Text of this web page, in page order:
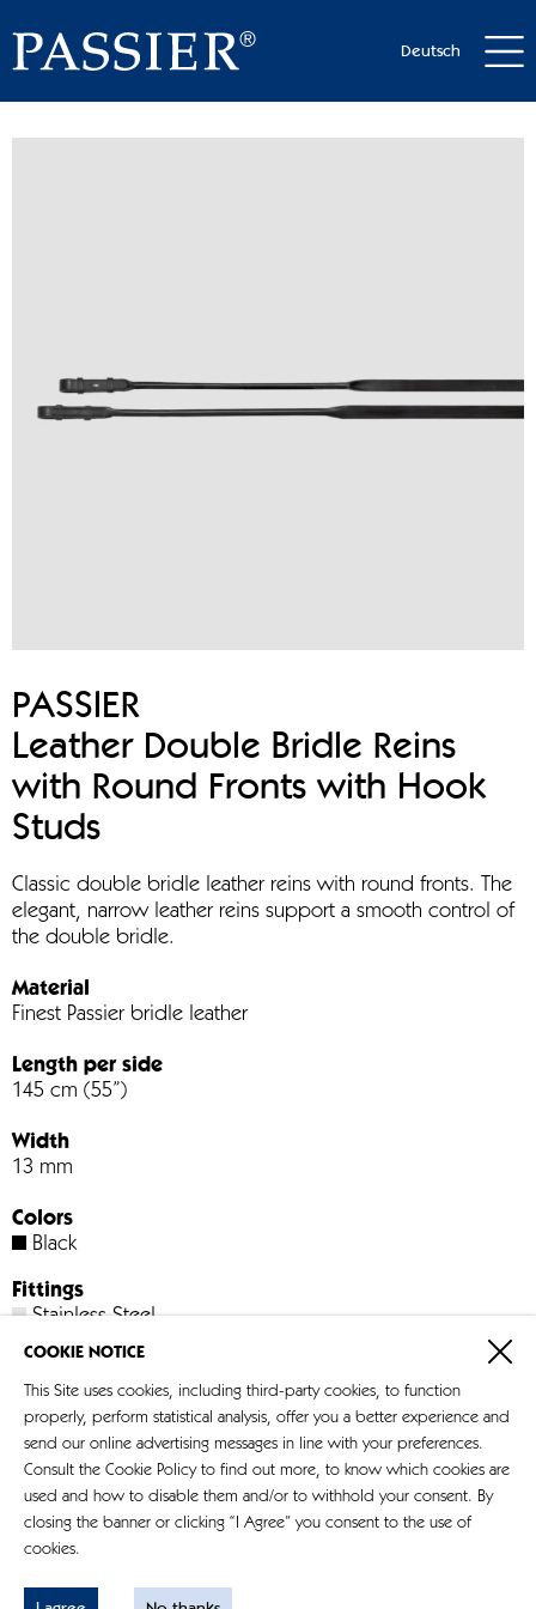
Deutsch
PASSIER
Leather Double Bridle Reins
with Round Fronts with Hook
Studs
Classic double bridle leather reins with round fronts. The
elegant, narrow leather reins support a smooth control of
the double bridle.
Material
Finest Passier bridle leather
Length per side
145 cm (55”)
Width
13 mm
Colors
Black
Fittings
Stainless Steel
Art. no. 931
Store-Locator
COOKIE NOTICE
This Site uses cookies, including third-party cookies, to function
properly, perform statistical analysis, offer you a better experience and
send our online advertising messages in line with your preferences.
Consult the Cookie Policy to find out more, to know which cookies are
used and how to disable them and/or to withhold your consent. By
closing the banner or clicking “I Agree” you consent to the use of
cookies.